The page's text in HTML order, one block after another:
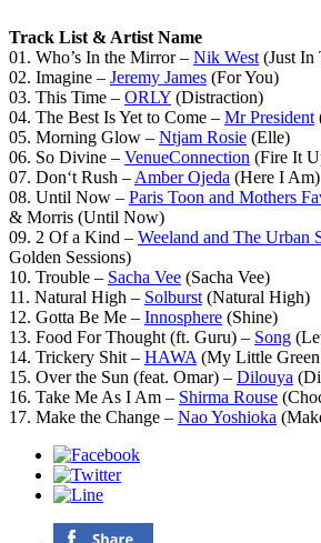
Track List & Artist Name
01. Who’s In the Mirror – Nik West (Just
02. Imagine – Jeremy James (For You)
03. This Time – ORLY (Distraction)
04. The Best Is Yet to Come – Mr President
05. Morning Glow – Ntjam Rosie (Elle)
06. So Divine – VenueConnection (Fire It
07. Don‘t Rush – Amber Ojeda (Here I Am)
08. Until Now – Paris Toon and Mothers
& Morris (Until Now)
09. 2 Of a Kind – Weeland and The Urban
Golden Sessions)
10. Trouble – Sacha Vee (Sacha Vee)
11. Natural High – Solburst (Natural High)
12. Gotta Be Me – Innosphere (Shine)
13. Food For Thought (ft. Guru) – Song
14. Trickery Shit – HAWA (My Little
15. Over the Sun (feat. Omar) – Dilouya
16. Take Me As I Am – Shirma Rouse
17. Make the Change – Nao Yoshioka